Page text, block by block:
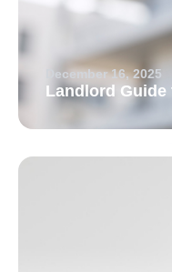
December 16, 2025
Landlord Guide